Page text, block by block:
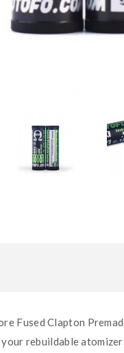
Fused Clapton
your rebuildable